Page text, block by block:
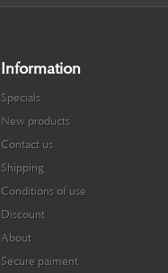
Information
Specials
New products
Contact us
Shipping
Conditions of use
Discount
About
Secure paiment